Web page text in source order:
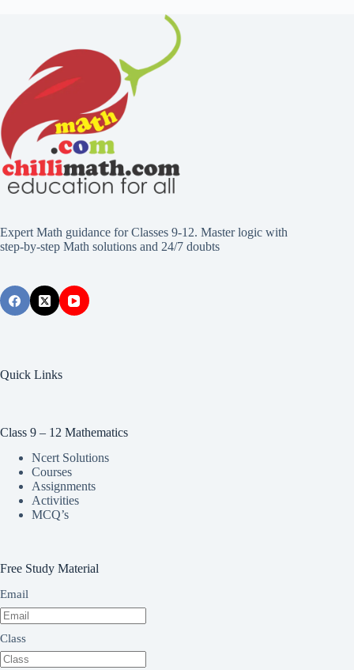
Expert Math guidance for Classes 9-12. Master logic with
step-by-step Math solutions and 24/7 doubts
Quick Links
Class 9 – 12 Mathematics
Ncert Solutions
Courses
Assignments
Activities
MCQ’s
Free Study Material
Email
Class